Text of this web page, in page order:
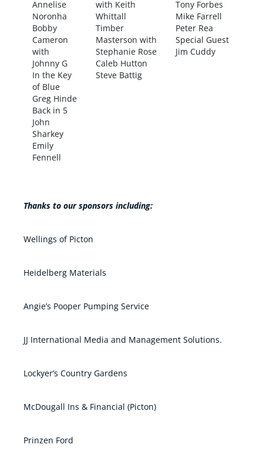
Annelise
Noronha
Bobby
Cameron
with
Johnny G
In the Key
of Blue
Greg Hinde
Back in 5
John
Sharkey
Emily
Fennell
with Keith
Whittall
Timber
Masterson with
Stephanie Rose
Caleb Hutton
Steve Battig
Tony Forbes
Mike Farrell
Peter Rea
Special Guest
Jim Cuddy
Thanks to our sponsors including:
Wellings of Picton
Heidelberg Materials
Angie’s Pooper Pumping Service
JJ International Media and Management Solutions.
Lockyer’s Country Gardens
McDougall Ins & Financial (Picton)
Prinzen Ford